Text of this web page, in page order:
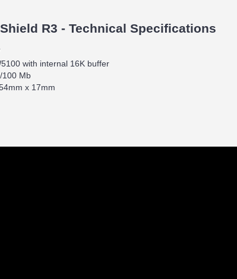
R3 - Technical Specifications
with internal 16K buffer
100 Mb
x 17mm